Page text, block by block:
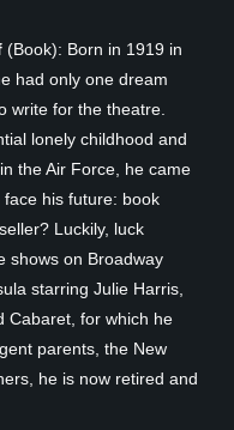
(Book): Born in 1919 in
had only one dream
write for the theatre.
lonely childhood and
the Air Force, he came
face his future: book
Luckily, luck
shows on Broadway
starring Julie Harris,
Cabaret, for which he
parents, the New
he is now retired and